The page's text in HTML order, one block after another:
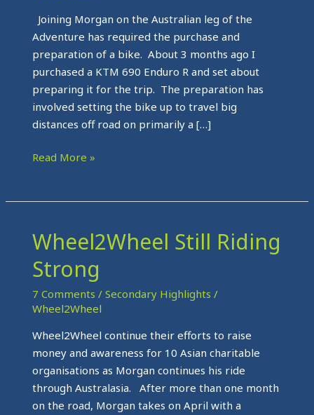
Joining Morgan on the Australian leg of the
Adventure has required the purchase and
preparation of a bike. About 3 months ago I
purchased a KTM 690 Enduro R and set about
preparing it for the trip. The preparation has
involved setting the bike up to travel big
distances off road on primarily a […]
way
to
Darwin
Read More »
Wheel2Wheel Still Riding
Strong
7 Comments / Secondary Highlights /
Wheel2Wheel
Wheel2Wheel continue their efforts to raise
money and awareness for 10 Asian charitable
organisations as Morgan continues his ride
through Australasia. After more than one month
on the road, Morgan takes on April with a
Wheel2Wheel
Still
Riding
Strong